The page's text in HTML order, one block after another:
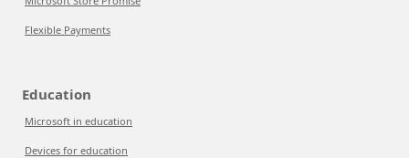
Flexible Payments
Education
Microsoft in education
Devices for education